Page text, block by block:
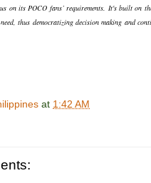
on its POCO fans’ requirements. It's built on
thus democratizing decision making and
at 1:42 AM